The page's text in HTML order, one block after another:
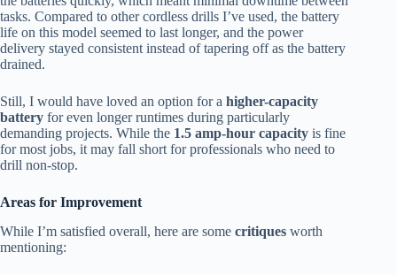
tasks. Compared to other cordless drills I’ve used, the battery
life on this model seemed to last longer, and the power
delivery stayed consistent instead of tapering off as the battery
drained.
Still, I would have loved an option for a higher-capacity
battery for even longer runtimes during particularly
demanding projects. While the 1.5 amp-hour capacity is fine
for most jobs, it may fall short for professionals who need to
drill non-stop.
Areas for Improvement
While I’m satisfied overall, here are some critiques worth
mentioning: